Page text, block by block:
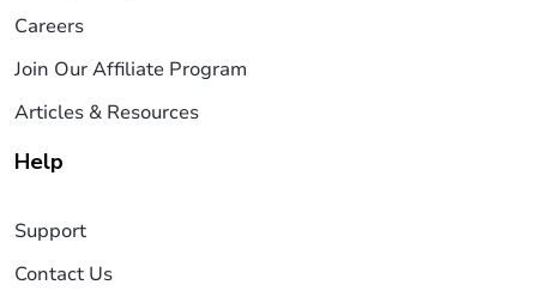
Careers
Join Our Affiliate Program
Articles & Resources
Help
Support
Contact Us